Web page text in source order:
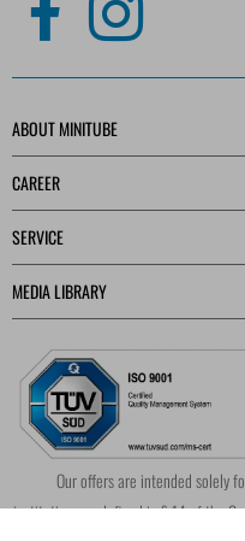
ABOUT MINITUBE
CAREER
SERVICE
MEDIA LIBRARY
Our offers are intended solely
institutions as defined in § 14 of the